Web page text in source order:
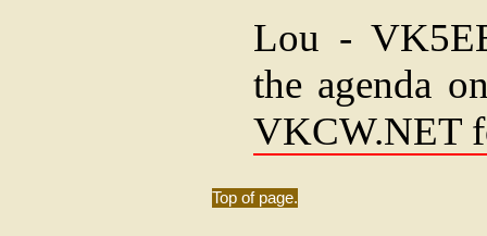
Lou -
the agenda
VKCW.NET
Top of page.